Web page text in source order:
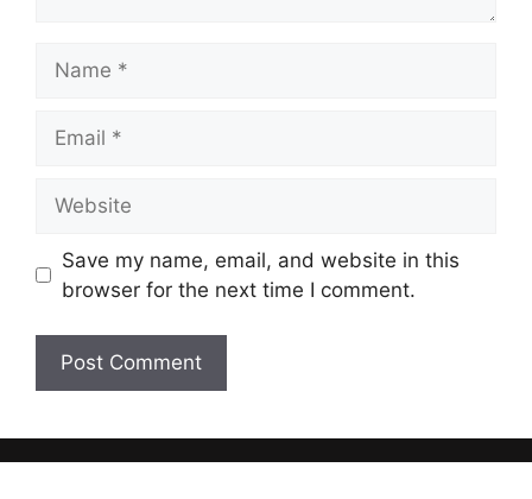
Save my name, email, and website in this
browser for the next time I comment.